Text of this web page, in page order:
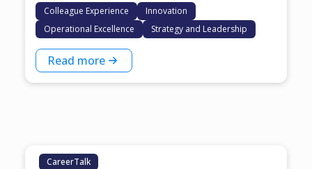
Colleague Experience
Innovation
Operational Excellence
Strategy and Leadership
Read more
CareerTalk